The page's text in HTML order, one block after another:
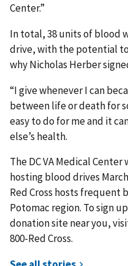
Center.”
In total, 38 units of blood
drive, with the potential to
why Nicholas Herber
“I give whenever I can
between life or death for
easy to do for me and it
else’s health.
The DC VA Medical
hosting blood drives
Red Cross hosts
Potomac region. To sign
donation site near you,
800-Red Cross.